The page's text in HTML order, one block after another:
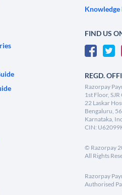
Knowledge
FIND US
REGD.
Razorpay
1st Floor, SJR
22 Laskar
Bengaluru,
Karnataka,
CIN:
© Razorpay
All Rights
Razorpay
Authorised